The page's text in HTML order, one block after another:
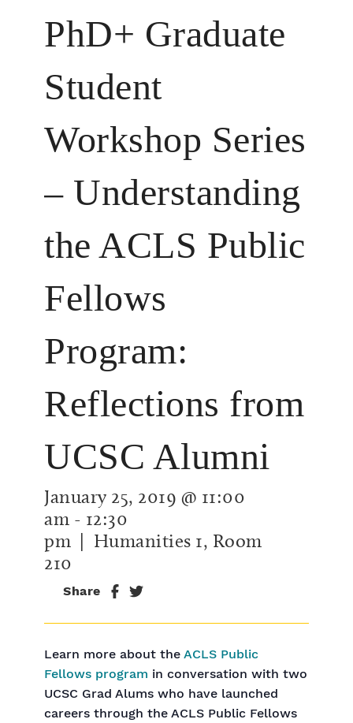
PhD+ Graduate
Student
Workshop Series
– Understanding
the ACLS Public
Fellows
Program:
Reflections from
UCSC Alumni
January 25, 2019 @ 11:00
am - 12:30
pm | Humanities 1, Room
210
Share
Learn more about theACLS Public
Fellows program in conversation with two
UCSC Grad Alums who have launched
careers through the ACLS Public Fellows